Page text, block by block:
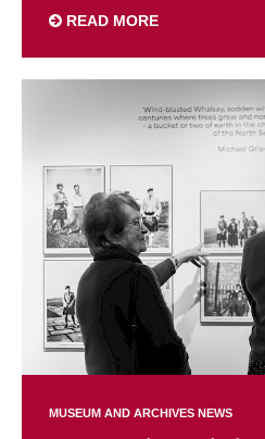
READ MORE
MUSEUM AND ARCHIVES NEWS